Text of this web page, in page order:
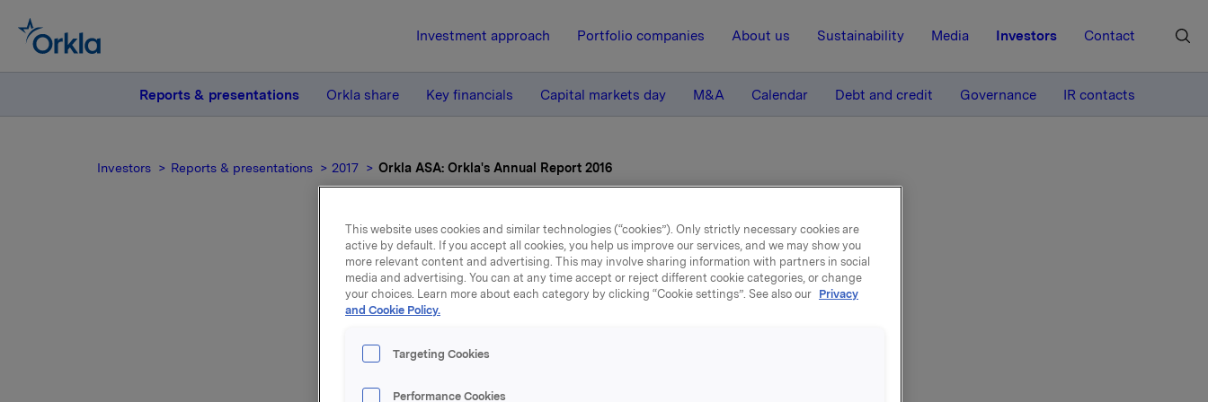
Investment approach Portfolio companies About us Sustainability Media Investors Contact
Reports & presentations Orkla share Key financials Capital markets day M&A Calendar Debt and credit Governance IR contacts
Investors Reports & presentations 2017 Orkla ASA: Orkla's Annual Report 2016
17 March 2017, 7:59 | Regulatory information
Orkla ASA: Orkla's Annual Report
Orkla's Annual Report for 2016, which also comprises Orkla's sustainability
This website uses cookies and similar technologies (“cookies”). Only strictly necessary cookies are
active by default. If you accept all cookies, you help us improve our services, and we may show you
more relevant content and advertising. This may involve sharing information with partners in social
media and advertising. You can at any time accept or reject different cookie categories, or change
your choices. Learn more about each category by clicking “Cookie settings”. See also our Privacy
and Cookie Policy.
Targeting Cookies
Performance Cookies